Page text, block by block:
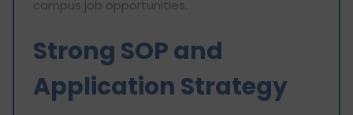
campus job opportunities.
Strong SOP and
Application Strategy